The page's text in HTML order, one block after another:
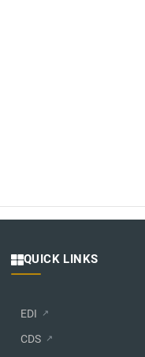
QUICK LINKS
EDI
CDS